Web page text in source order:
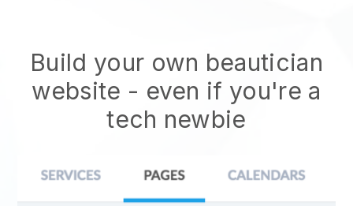
Build your own beautician
website - even if you're a
tech newbie